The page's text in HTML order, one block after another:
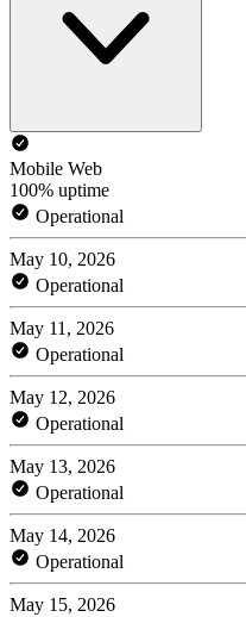
Mobile Web
100% uptime
Operational
May 10, 2026
Operational
May 11, 2026
Operational
May 12, 2026
Operational
May 13, 2026
Operational
May 14, 2026
Operational
May 15, 2026